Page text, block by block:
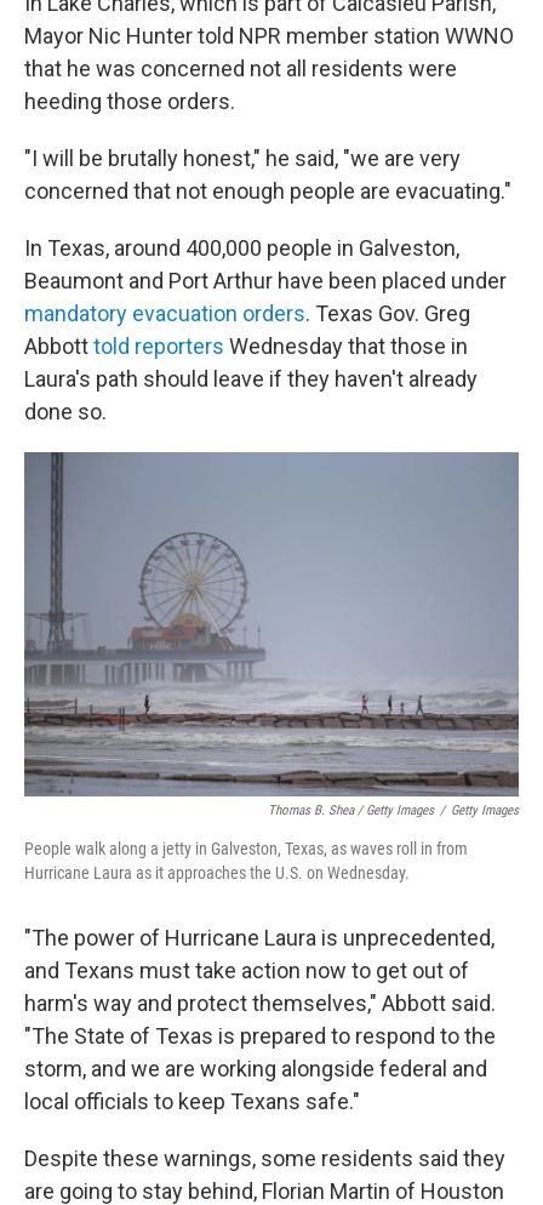
Mayor Nic Hunter told NPR member station WWNO
that he was concerned not all residents were
heeding those orders.
"I will be brutally honest," he said, "we are very
concerned that not enough people are evacuating."
In Texas, around 400,000 people in Galveston,
Beaumont and Port Arthur have been placed under
mandatory evacuation orders. Texas Gov. Greg
Abbotttold reporters Wednesday that those in
Laura's path should leave if they haven't already
done so.
Thomas B. Shea / Getty Images / Getty Images
People walk along a jetty in Galveston, Texas, as waves roll in from
Hurricane Laura as it approaches the U.S. on Wednesday.
"The power of Hurricane Laura is unprecedented,
and Texans must take action now to get out of
harm's way and protect themselves," Abbott said.
"The State of Texas is prepared to respond to the
storm, and we are working alongside federal and
local officials to keep Texans safe."
Despite these warnings, some residents said they
are going to stay behind, Florian Martin of Houston